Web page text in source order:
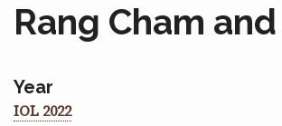
NEWS
CONTACT
Rang Cham
Year
IOL 2022